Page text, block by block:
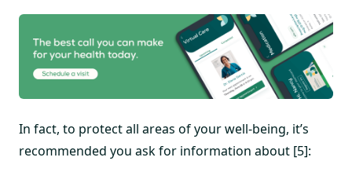
In fact, to protect all areas of your well-being, it’s
recommended you ask for information about [5]: